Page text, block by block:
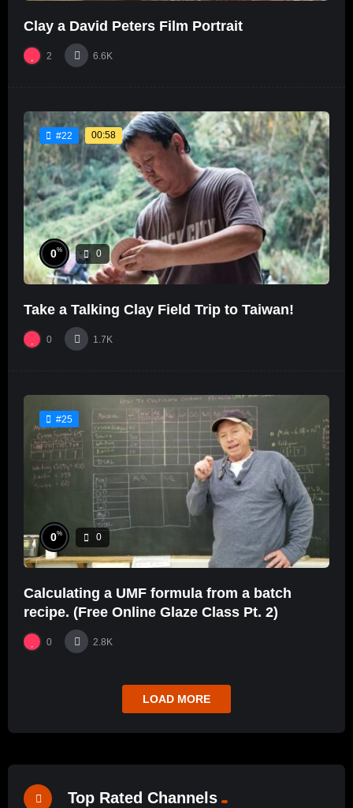
Clay a David Peters Film Portrait
2 6.6K
#22 00:58
0% 0
Take a Talking Clay Field Trip to Taiwan!
0 1.7K
#25
0% 0
Calculating a UMF formula from a batch
recipe. (Free Online Glaze Class Pt. 2)
0 2.8K
LOAD MORE
Top Rated Channels